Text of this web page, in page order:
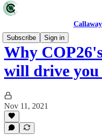
Subscribe
Sign in
Why
will drive
Nov 11, 2021